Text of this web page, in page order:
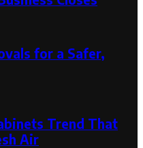
for a Safer,
Trend That
Air